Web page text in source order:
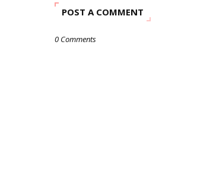
POST A COMMENT
0 Comments